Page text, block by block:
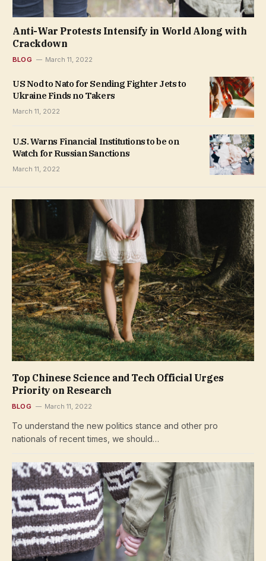
Anti-War Protests Intensify in World Along with
Crackdown
BLOG March 11, 2022
US Nod to Nato for Sending Fighter Jets to
Ukraine Finds no Takers
March 11, 2022
U.S. Warns Financial Institutions to be on
Watch for Russian Sanctions
March 11, 2022
Top Chinese Science and Tech Official Urges
Priority on Research
BLOG March 11, 2022
To understand the new politics stance and other pro
nationals of recent times, we should…